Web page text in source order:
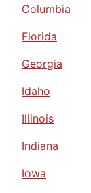
Columbia
Florida
Georgia
Idaho
Illinois
Indiana
Iowa